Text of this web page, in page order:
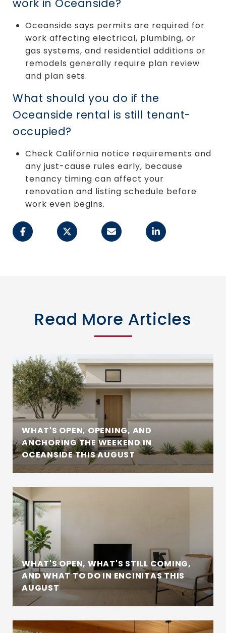
work in Oceanside?
Oceanside says permits are required for
work affecting electrical, plumbing, or
gas systems, and residential additions or
remodels generally require plan review
and plan sets.
What should you do if the
Oceanside rental is still tenant-
occupied?
Check California notice requirements and
any just-cause rules early, because
tenancy timing can affect your
renovation and listing schedule before
work even begins.
Read More Articles
WHAT'S OPEN, OPENING, AND
ANCHORING THE WEEKEND IN
OCEANSIDE THIS AUGUST
WHAT'S OPEN, WHAT'S STILL COMING,
AND WHAT TO DO IN ENCINITAS THIS
AUGUST